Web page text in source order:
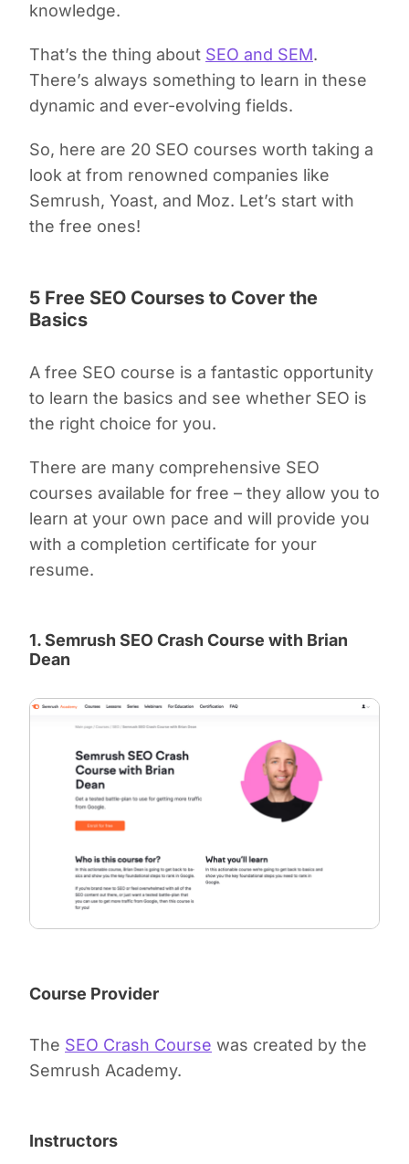
knowledge.
That’s the thing about SEO and SEM.
There’s always something to learn in these
dynamic and ever-evolving fields.
So, here are 20 SEO courses worth taking a
look at from renowned companies like
Semrush, Yoast, and Moz. Let’s start with
the free ones!
5 Free SEO Courses to Cover the
Basics
A free SEO course is a fantastic opportunity
to learn the basics and see whether SEO is
the right choice for you.
There are many comprehensive SEO
courses available for free – they allow you to
learn at your own pace and will provide you
with a completion certificate for your
resume.
1. Semrush SEO Crash Course with Brian
Dean
Course Provider
The SEO Crash Course was created by the
Semrush Academy.
Instructors